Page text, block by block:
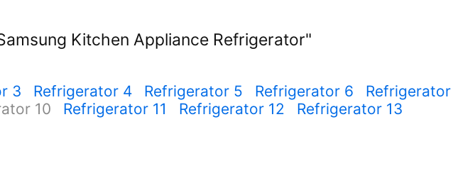
Kitchen Appliance Refrigerator"
3 Refrigerator 4 Refrigerator 5 Refrigerator 6
Refrigerator
10 Refrigerator 11 Refrigerator 12
Refrigerator 13